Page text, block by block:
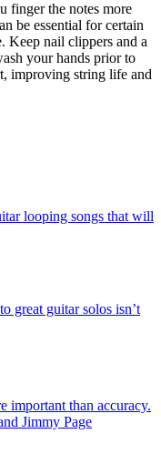
finger the notes more
be essential for certain
Keep nail clippers and a
your hands prior to
improving string life and
looping songs that will
great guitar solos isn’t
important than accuracy.
Jimmy Page